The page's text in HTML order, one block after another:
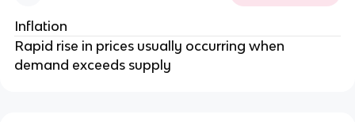
Inflation
Rapid rise in prices usually occurring when
demand exceeds supply